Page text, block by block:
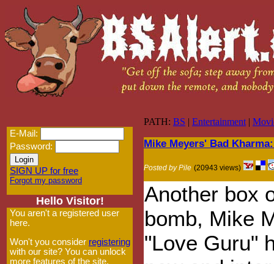
E-Mail:
Password:
SIGN UP for free
Forgot my password
Hello Visitor!
You aren't a registered user
here.
Won't you consider registering
with our site? You can unlock
more features of the site,
PATH: BS | Entertainment |
Mike Meyers' Bad
Posted by Pile (20943 views)
Another box
bomb, Mike
"Love Guru"